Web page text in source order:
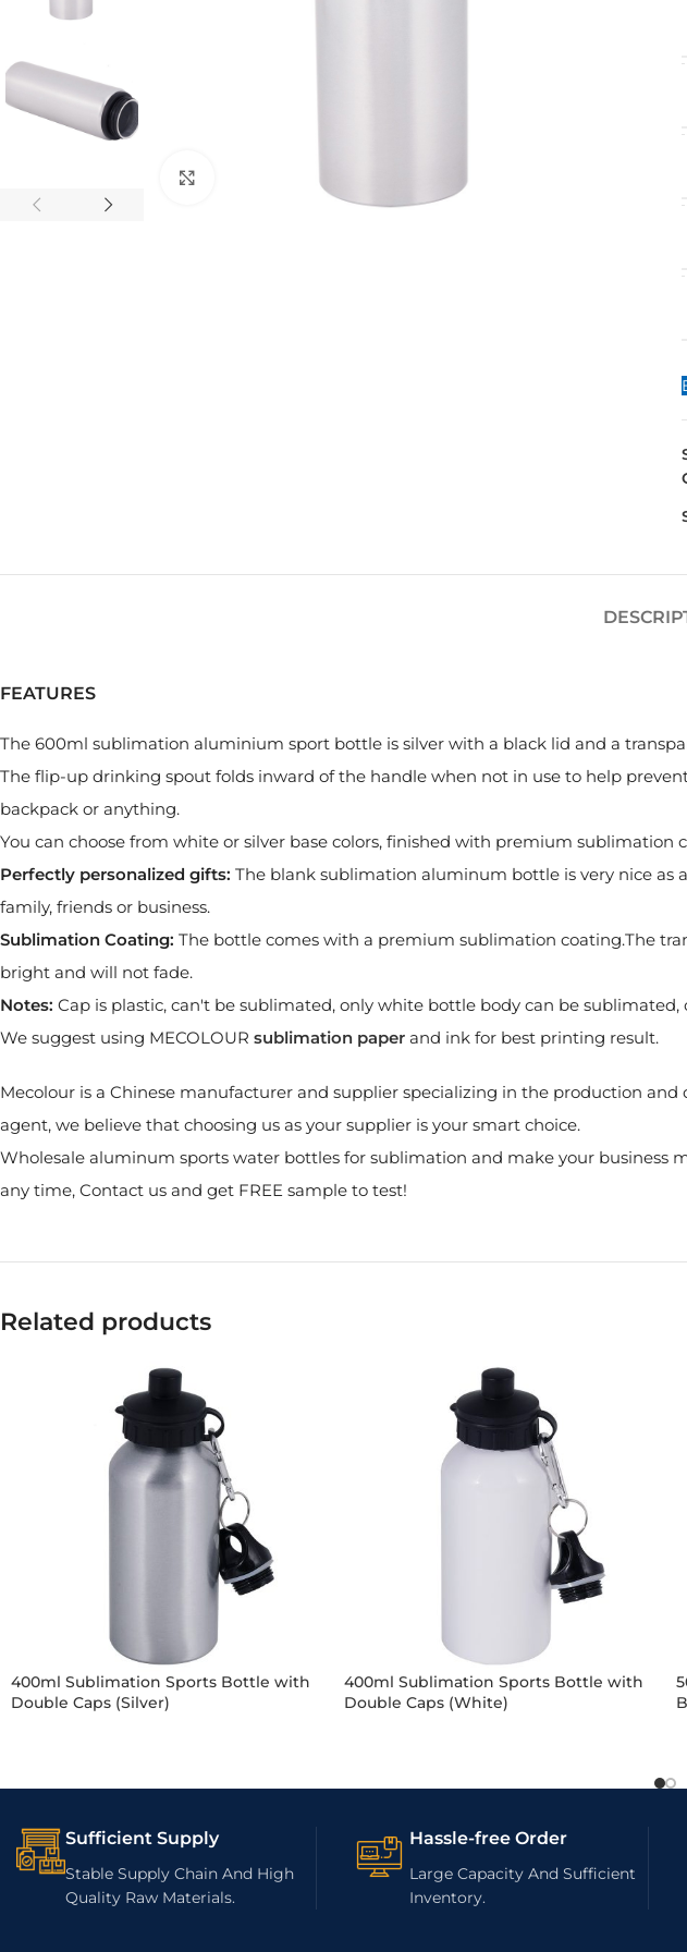
FEATURES
The 600ml sublimation aluminium sport bottle is silver with a black lid and a
The flip-up drinking spout folds inward of the handle when not in use to help
backpack or anything.
You can choose from white or silver base colors, finished with premium sublimation
Perfectly personalized gifts: The blank sublimation aluminum bottle is very nice as
family, friends or business.
Sublimation Coating: The bottle comes with a premium sublimation coating.The
bright and will not fade.
Notes: Cap is plastic, can't be sublimated, only white bottle body can be
We suggest using MECOLOUR sublimation paper and ink for best printing result.
Mecolour is a Chinese manufacturer and supplier specializing in the production
agent, we believe that choosing us as your supplier is your smart choice.
Wholesale aluminum sports water bottles for sublimation and make your business
any time, Contact us and get FREE sample to test!
Related products
400ml Sublimation Sports Bottle with
Double Caps (Silver)
400ml Sublimation Sports Bottle with
Double Caps (White)
Sufficient Supply
Stable Supply Chain And High
Quality Raw Materials.
Hassle-free Order
Large Capacity And Sufficient
Inventory.